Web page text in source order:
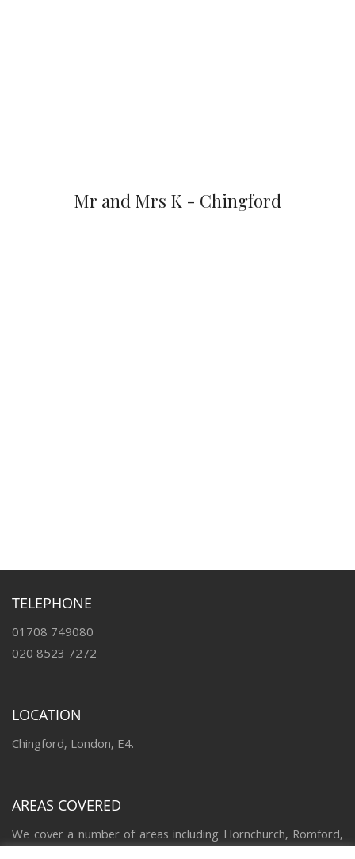
Mr and Mrs K - Chingford
TELEPHONE
01708 749080
020 8523 7272
LOCATION
Chingford, London, E4.
AREAS COVERED
We cover a number of areas including Hornchurch, Romford,